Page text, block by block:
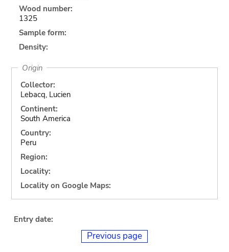
Wood number:
1325
Sample form:
Density:
Origin
Collector:
Lebacq, Lucien
Continent:
South America
Country:
Peru
Region:
Locality:
Locality on Google Maps:
Entry date:
Previous page